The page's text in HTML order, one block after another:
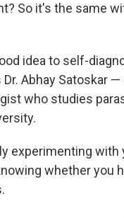
So it's the same
idea to self-
Abhay Satoskar
who studies
experimenting with
whether you